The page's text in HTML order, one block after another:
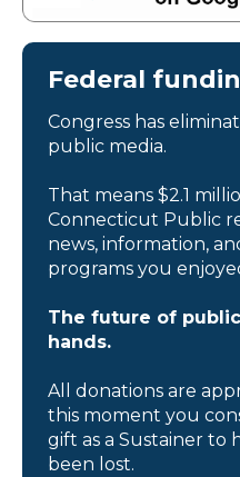
Federal
Congress has
public media.
That means $2.1
Connecticut Public
news, information,
programs you
The future of
hands.
All donations are
this moment you
gift as a Sustainer to
been lost.